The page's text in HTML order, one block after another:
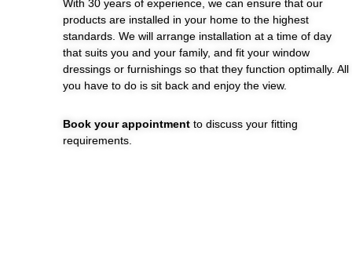
With 30 years of experience, we can ensure that our
products are installed in your home to the highest
standards. We will arrange installation at a time of day
that suits you and your family, and fit your window
dressings or furnishings so that they function optimally. All
you have to do is sit back and enjoy the view.
Book your appointment to discuss your fitting
requirements.